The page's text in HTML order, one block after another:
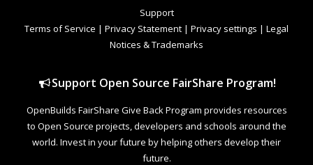
Support
Terms of Service | Privacy Statement | Privacy settings | Legal
Notices & Trademarks
Support Open Source FairShare Program!
OpenBuilds FairShare Give Back Program provides resources
to Open Source projects, developers and schools around the
world. Invest in your future by helping others develop their
future.